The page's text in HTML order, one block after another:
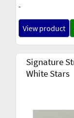
-
View product
Signature
White Stars